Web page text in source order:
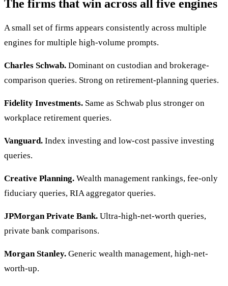
The firms that win across all five engines
A small set of firms appears consistently across multiple
engines for multiple high-volume prompts.
Charles Schwab. Dominant on custodian and brokerage-
comparison queries. Strong on retirement-planning queries.
Fidelity Investments. Same as Schwab plus stronger on
workplace retirement queries.
Vanguard. Index investing and low-cost passive investing
queries.
Creative Planning. Wealth management rankings, fee-only
fiduciary queries, RIA aggregator queries.
JPMorgan Private Bank. Ultra-high-net-worth queries,
private bank comparisons.
Morgan Stanley. Generic wealth management, high-net-
worth-up.